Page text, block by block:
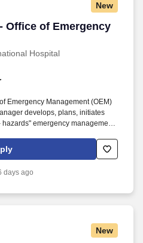
New
Office of Emergency
Hospital
Office of Emergency
Emergency Management (OEM)
develops, plans, initiates
emergency management
enterprise-wide prevention,
efforts. FIS is made up of
Services, Security
days ago
New